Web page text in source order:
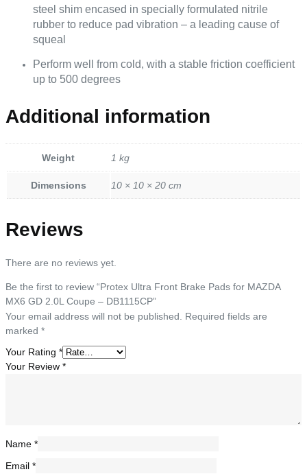
steel shim encased in specially formulated nitrile
rubber to reduce pad vibration – a leading cause of
squeal
Perform well from cold, with a stable friction coefficient
up to 500 degrees
Additional information
Weight 1 kg
Dimensions 10 × 10 × 20 cm
Reviews
There are no reviews yet.
Be the first to review “Protex Ultra Front Brake Pads for MAZDA
MX6 GD 2.0L Coupe – DB1115CP”
Your email address will not be published. Required fields are
marked *
Your Rating *
Your Review *
Name *
Email *